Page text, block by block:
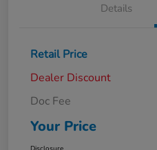
Details
Retail Price
Dealer Discount
Doc Fee
Your Price